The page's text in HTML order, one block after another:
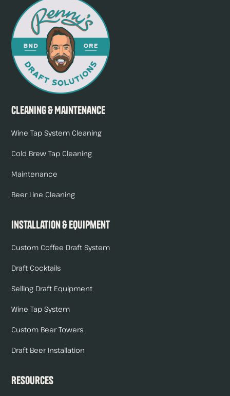
Cleaning & Maintenance
Wine Tap System Cleaning
Cold Brew Tap Cleaning
Maintenance
Beer Line Cleaning
Installation & Equipment
Custom Coffee Draft System
Draft Cocktails
Selling Draft Equipment
Wine Tap System
Custom Beer Towers
Draft Beer Installation
Resources